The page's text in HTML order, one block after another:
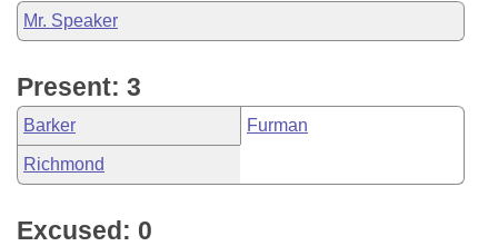
Mr. Speaker
Present: 3
Barker Furman
Richmond
Excused: 0